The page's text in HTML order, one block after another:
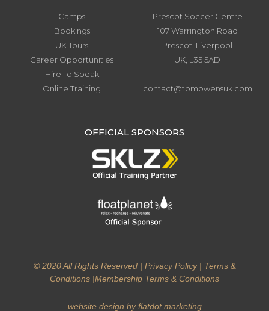
Camps
Bookings
UK Tours
Career Opportunities
Hire To Speak
Online Training
Prescot Soccer Centre
107 Warrington Road
Prescot, Liverpool
UK, L35 5AD
contact@tomowensuk.com
OFFICIAL SPONSORS
© 2020 All Rights Reserved | Privacy Policy| Terms &
Conditions |Membership Terms & Conditions
website design by flatdot marketing